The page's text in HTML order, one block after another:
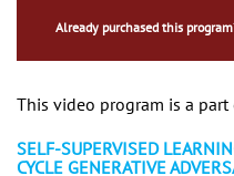
Already purchased this
This video program is a
SELF-SUPERVISED
CYCLE GENERATIVE